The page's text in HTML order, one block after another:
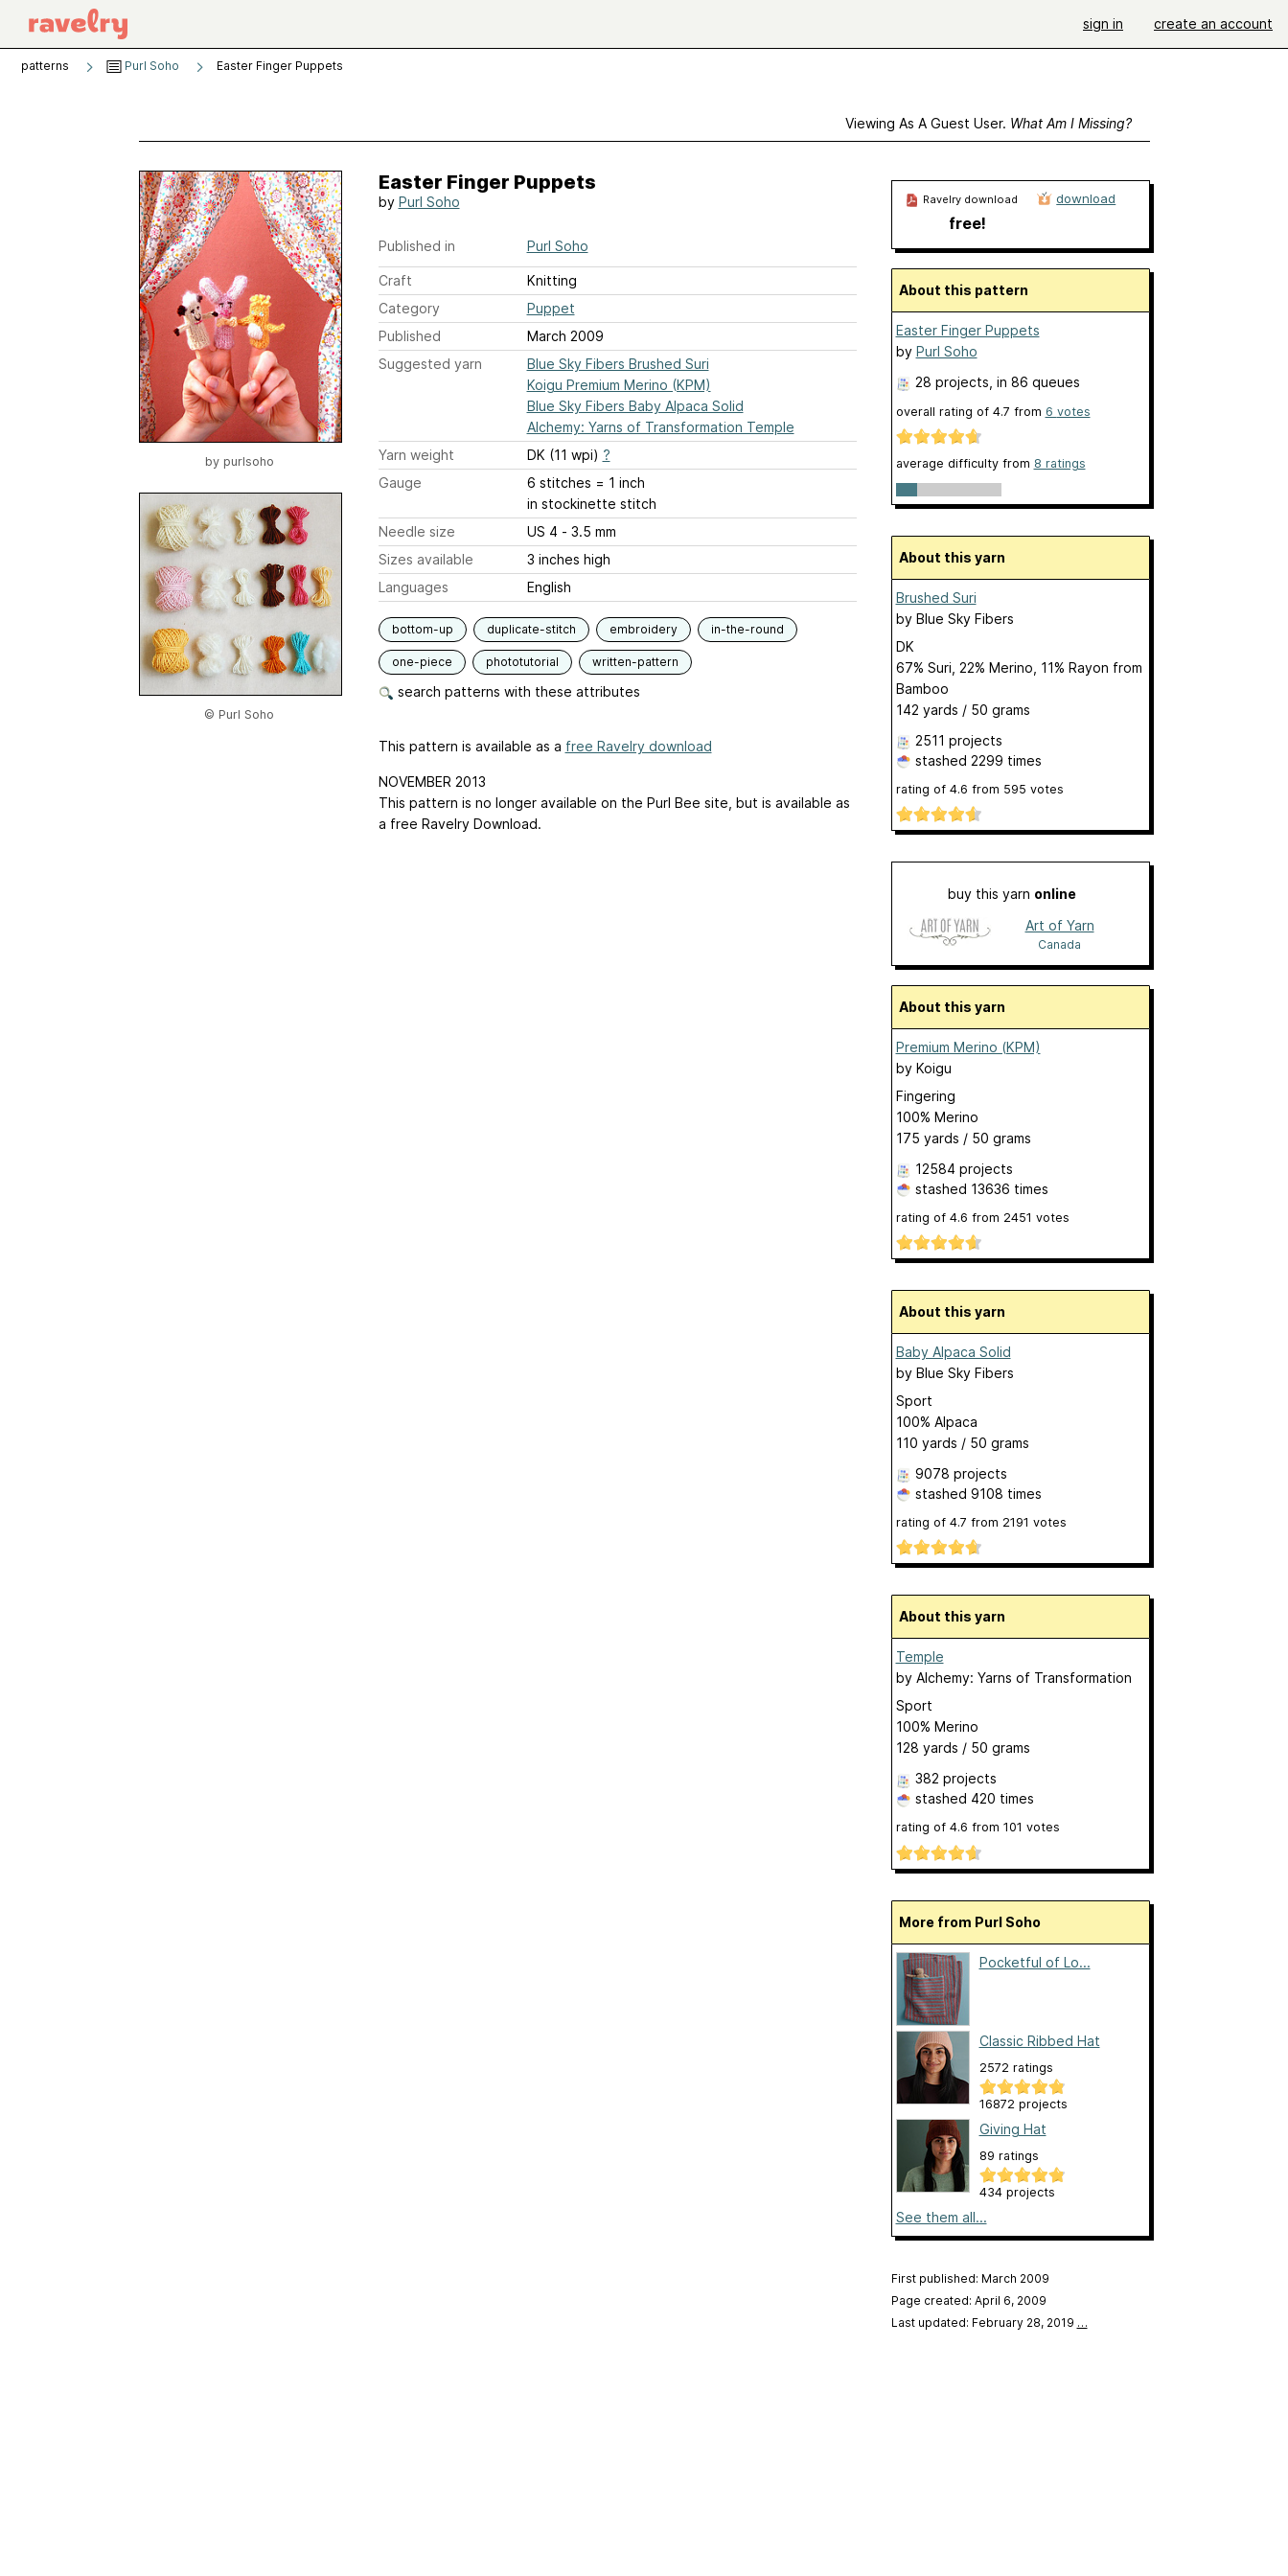
sign in create an account
patterns Purl Soho Easter Finger Puppets
Viewing As A Guest User. What Am I Missing?
by purlsoho
© Purl Soho
Easter Finger Puppets
by Purl Soho
Published in Purl Soho
Craft
Knitting
Category
Puppet
Published
March 2009
Suggested yarn
Blue Sky Fibers Brushed Suri
Koigu Premium Merino (KPM)
Blue Sky Fibers Baby Alpaca Solid
Alchemy: Yarns of Transformation Temple
Yarn weight
DK (11 wpi) ?
Gauge
6 stitches = 1 inch
in stockinette stitch
Needle size
US 4 - 3.5 mm
Sizes available
3 inches high
Languages
English
bottom-up duplicate-stitch embroidery in-the-round
one-piece phototutorial written-pattern
search patterns with these attributes
This pattern is available as a free Ravelry download
NOVEMBER 2013
This pattern is no longer available on the Purl Bee site, but is available as
a free Ravelry Download.
Ravelry download
free!
download
About this pattern
Easter Finger Puppets
by Purl Soho
28 projects , in 86 queues
overall rating of 4.7 from 6 votes
average difficulty from 8 ratings
About this yarn
Brushed Suri
by Blue Sky Fibers
DK
67% Suri, 22% Merino, 11% Rayon from
Bamboo
142 yards / 50 grams
2511 projects
stashed 2299 times
rating of 4.6 from 595 votes
buy this yarn online
Art of Yarn
Canada
About this yarn
Premium Merino (KPM)
by Koigu
Fingering
100% Merino
175 yards / 50 grams
12584 projects
stashed 13636 times
rating of 4.6 from 2451 votes
About this yarn
Baby Alpaca Solid
by Blue Sky Fibers
Sport
100% Alpaca
110 yards / 50 grams
9078 projects
stashed 9108 times
rating of 4.7 from 2191 votes
About this yarn
Temple
by Alchemy: Yarns of Transformation
Sport
100% Merino
128 yards / 50 grams
382 projects
stashed 420 times
rating of 4.6 from 101 votes
More from Purl Soho
Pocketful of Lo...
Classic Ribbed Hat
2572 ratings
16872 projects
Giving Hat
89 ratings
434 projects
See them all...
First published: March 2009
Page created: April 6, 2009
Last updated: February 28, 2019 …